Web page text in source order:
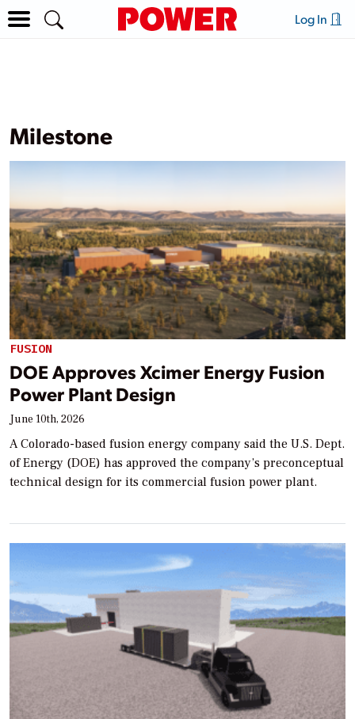
Log In
Milestone
FUSION
DOE Approves Xcimer Energy Fusion
Power Plant Design
June 10th, 2026
A Colorado-based fusion energy company said the U.S. Dept.
of Energy (DOE) has approved the company’s preconceptual
technical design for its commercial fusion power plant.